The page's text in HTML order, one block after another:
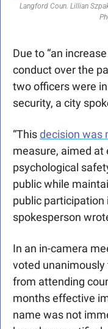
Langford Coun. Lillian
Due to “an
conduct over the
two officers were
security, a city
“This decision was
measure, aimed at
psychological
public while
public participation
spokesperson
In an in-camera
voted
from attending
months effective
name was not